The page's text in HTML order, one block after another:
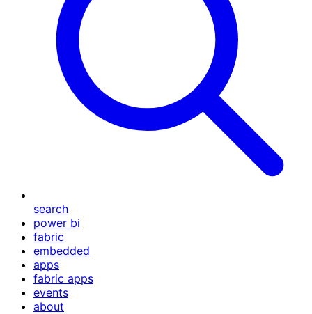
search
power bi
fabric
embedded
apps
fabric apps
events
about